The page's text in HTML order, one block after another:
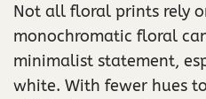
Not all floral prints rely
monochromatic floral
minimalist statement,
white. With fewer hues